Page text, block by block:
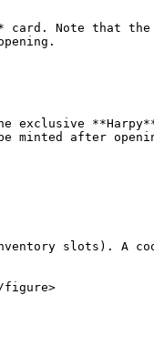
Note that the
minted after
slots). A
figure>